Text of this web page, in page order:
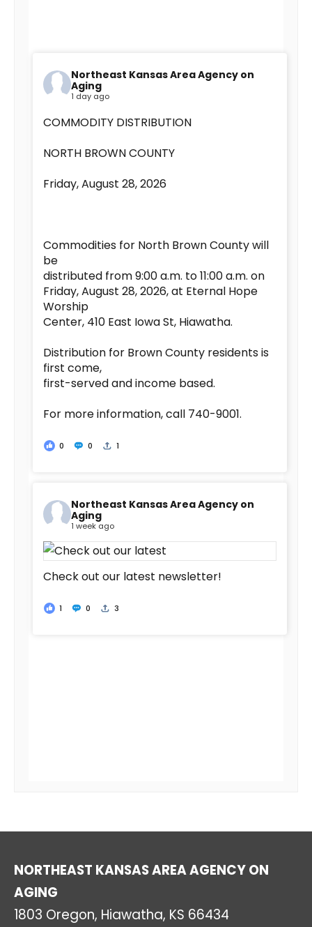
Northeast Kansas Area Agency on
Aging
1 day ago
COMMODITY DISTRIBUTION
NORTH BROWN COUNTY
Friday, August 28, 2026
Commodities for North Brown County will
be
distributed from 9:00 a.m. to 11:00 a.m. on
Friday, August 28, 2026, at Eternal Hope
Worship
Center, 410 East Iowa St, Hiawatha.
Distribution for Brown County residents is
first come,
first-served and income based.
For more information, call 740-9001.
0 0 1
Northeast Kansas Area Agency on
Aging
1 week ago
Check out our latest newsletter!
1 0 3
NORTHEAST KANSAS AREA AGENCY ON
AGING
1803 Oregon, Hiawatha, KS 66434